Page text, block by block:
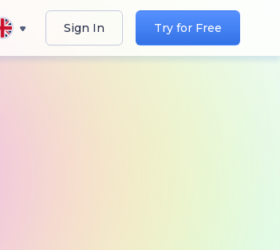
Sign In Try for Free